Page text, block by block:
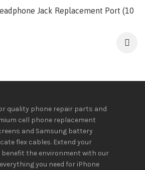
Jack Replacement Port (10
quality phone repair parts and
cell phone replacement
and Samsung battery
flex cables. Extend your
benefit the environment with our
everything you needfor iPhone